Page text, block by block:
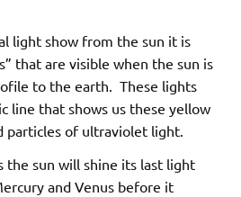
light show from the sun it is
that are visible when the sun is
to the earth. These lights
line that shows us these yellow
particles of ultraviolet light.
the sun will shine its last light
and Venus before it